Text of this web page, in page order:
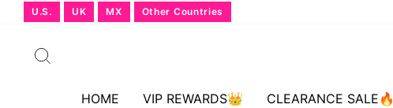
U.S. UK MX Other Countries
HOME VIP REWARDS👑 CLEARANCE SALE🔥